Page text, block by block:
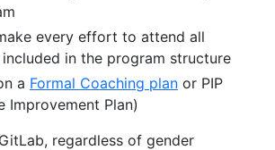
every effort to attend all
in the program structure
a Formal Coaching plan or PIP
Improvement Plan)
regardless of gender